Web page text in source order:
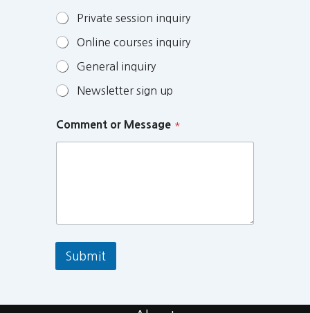
Private session inquiry
Online courses inquiry
General inquiry
Newsletter sign up
Comment or Message *
Submit